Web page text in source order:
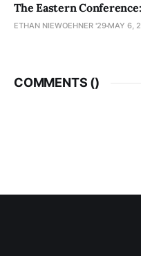
The Eastern
ETHAN NIEWOEHNER '29 MAY 6,
COMMENTS ()